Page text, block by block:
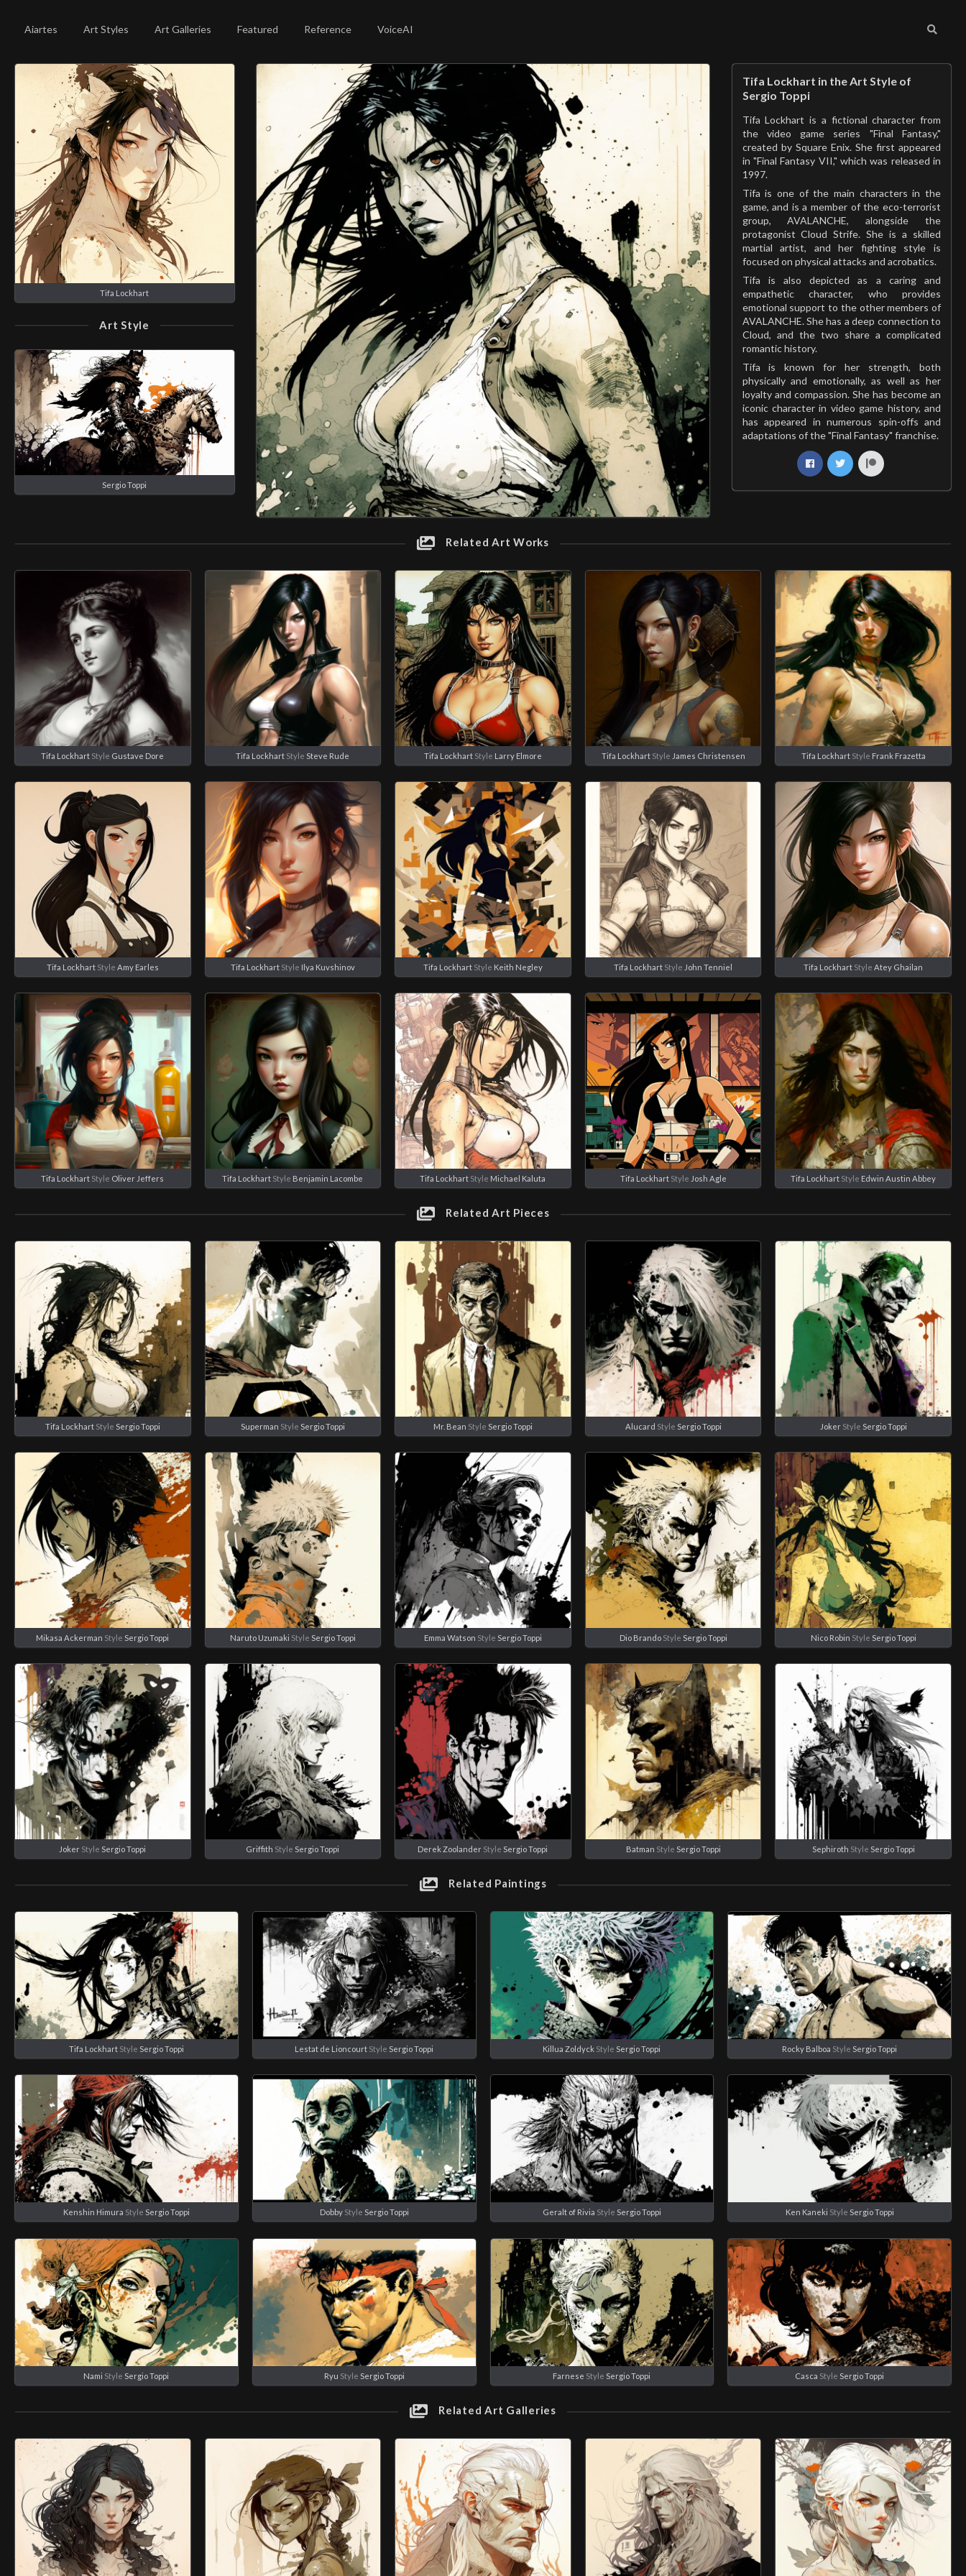
Aiartes Art Styles Art Galleries Featured Reference VoiceAI
Tifa Lockhart
Art Style
Sergio Toppi
Tifa Lockhart in the Art Style of
Sergio Toppi
Tifa Lockhart is a fictional character from
the video game series "Final Fantasy,"
created by Square Enix. She first appeared
in "Final Fantasy VII," which was released in
1997.
Tifa is one of the main characters in the
game, and is a member of the eco-terrorist
group, AVALANCHE, alongside the
protagonist Cloud Strife. She is a skilled
martial artist, and her fighting style is
focused on physical attacks and acrobatics.
Tifa is also depicted as a caring and
empathetic character, who provides
emotional support to the other members of
AVALANCHE. She has a deep connection to
Cloud, and the two share a complicated
romantic history.
Tifa is known for her strength, both
physically and emotionally, as well as her
loyalty and compassion. She has become an
iconic character in video game history, and
has appeared in numerous spin-offs and
adaptations of the "Final Fantasy" franchise.
Related Art Works
Tifa Lockhart Style Gustave Dore Tifa Lockhart Style Steve Rude Tifa LockhartStyle Larry Elmore Tifa LockhartStyle James Christensen Tifa LockhartStyle Frank Frazetta
Tifa LockhartStyle Amy Earles Tifa LockhartStyle Ilya Kuvshinov Tifa LockhartStyle Keith Negley Tifa Lockhart Style John Tenniel Tifa Lockhart StyleAtey Ghailan
Tifa Lockhart Style Oliver Jeffers Tifa Lockhart Style Benjamin Lacombe Tifa Lockhart Style Michael Kaluta Tifa LockhartStyle Josh Agle Tifa Lockhart Style Edwin Austin Abbey
Related Art Pieces
Tifa LockhartStyle Sergio Toppi Superman Style Sergio Toppi Mr. Bean Style Sergio Toppi Alucard Style Sergio Toppi JokerStyle Sergio Toppi
Mikasa Ackerman Style Sergio Toppi Naruto Uzumaki Style Sergio Toppi Emma Watson Style Sergio Toppi Dio BrandoStyle Sergio Toppi Nico Robin Style Sergio Toppi
Joker Style Sergio Toppi Griffith Style Sergio Toppi Derek Zoolander Style Sergio Toppi Batman Style Sergio Toppi Sephiroth Style Sergio Toppi
Related Paintings
Tifa LockhartStyle Sergio Toppi Lestat de Lioncourt Style Sergio Toppi Killua Zoldyck Style Sergio Toppi Rocky Balboa Style Sergio Toppi
Kenshin Himura Style Sergio Toppi DobbyStyle Sergio Toppi Geralt of Rivia Style Sergio Toppi Ken Kaneki Style Sergio Toppi
Nami Style Sergio Toppi Ryu Style Sergio Toppi Farnese Style Sergio Toppi Casca Style Sergio Toppi
Related Art Galleries